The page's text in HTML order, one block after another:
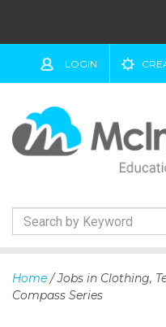
LOGIN
kHome / Jobs in Clothing,
Compass Series